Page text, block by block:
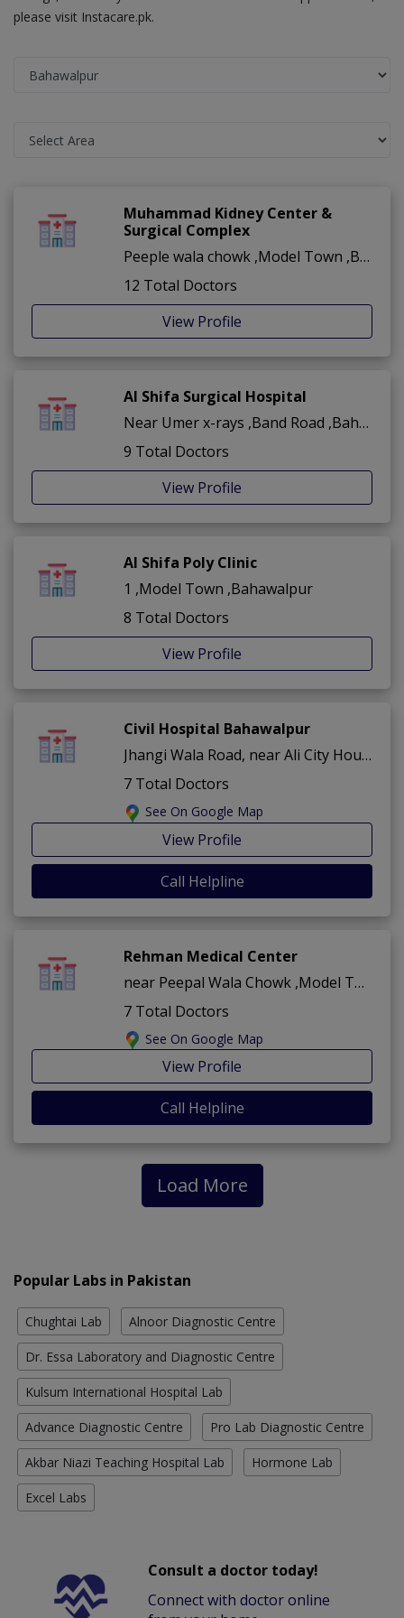
please visit Instacare.pk.
Muhammad Kidney Center &
Surgical Complex
Peeple wala chowk ,Model Town ,Bahawalpur
12 Total Doctors
View Profile
Al Shifa Surgical Hospital
Near Umer x-rays ,Band Road ,Bahawalpur
9 Total Doctors
View Profile
Al Shifa Poly Clinic
1 ,Model Town ,Bahawalpur
8 Total Doctors
View Profile
Civil Hospital Bahawalpur
Jhangi Wala Road, near Ali City Housing Scheme ,Bahawalpur City ,Bahawalpur
7 Total Doctors
See On Google Map
View Profile
Call Helpline
Rehman Medical Center
near Peepal Wala Chowk ,Model Town ,Bahawalpur
7 Total Doctors
See On Google Map
View Profile
Call Helpline
Load More
Popular Labs in Pakistan
Chughtai Lab Alnoor Diagnostic Centre
Dr. Essa Laboratory and Diagnostic Centre
Kulsum International Hospital Lab
Advance Diagnostic Centre Pro Lab Diagnostic Centre
Akbar Niazi Teaching Hospital Lab Hormone Lab
Excel Labs
Consult a doctor today!
Connect with doctor online